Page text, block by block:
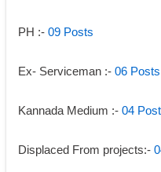
PH :- 09 Posts
Ex- Serviceman :- 06 Posts
Kannada Medium :- 04
Displaced From projects:-